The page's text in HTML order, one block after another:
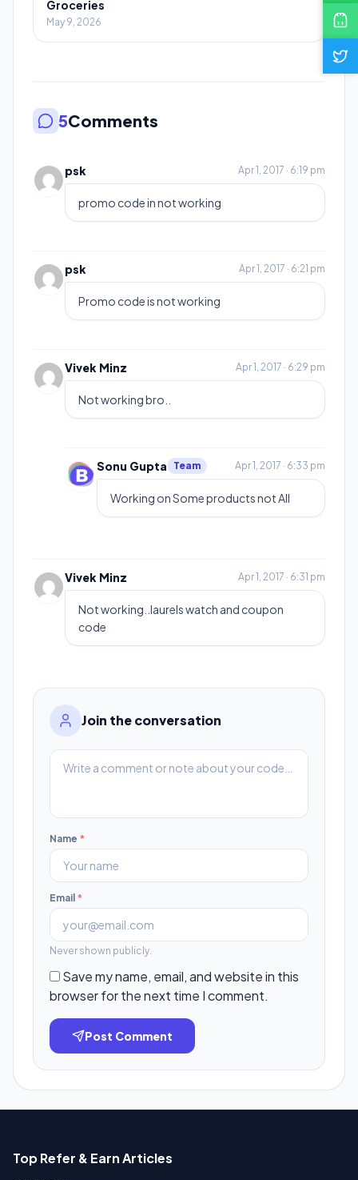
Groceries
May 9, 2026
5Comments
psk Apr 1, 2017 · 6:19 pm
promo code in not working
psk Apr 1, 2017 · 6:21 pm
Promo code is not working
Vivek Minz Apr 1, 2017 · 6:29 pm
Not working bro..
Sonu Gupta Team Apr 1, 2017 · 6:33 pm
Working on Some products not All
Vivek Minz Apr 1, 2017 · 6:31 pm
Not working..laurels watch and coupon
code
Join the conversation
Name *
Email *
Never shown publicly.
Save my name, email, and website in this
browser for the next time I comment.
Post Comment
Top Refer & Earn Articles